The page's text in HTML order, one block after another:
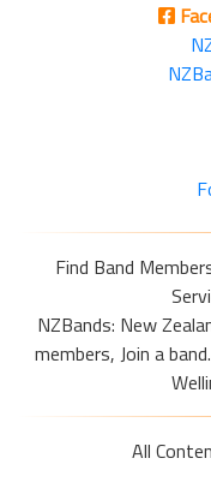
Find Band
NZBands: New
members, Join a
All